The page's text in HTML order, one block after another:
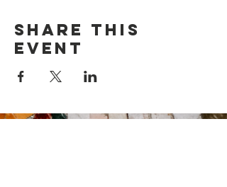
Share this
event